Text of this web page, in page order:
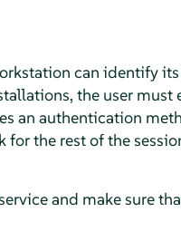
can identify
the user must
an authentication
the rest of the
and make sure